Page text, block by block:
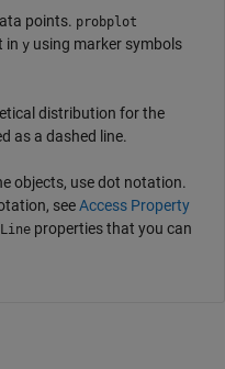
points. probplot
in y using marker symbols
distribution for the
as a dashed line.
objects, use dot notation.
seeAccess Property
Line properties that you can